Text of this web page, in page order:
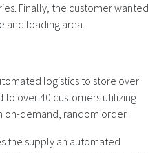
Finally, the customer wanted
and loading area.
logistics to store over
to over 40 customers utilizing
on-demand, random order.
the supply an automated